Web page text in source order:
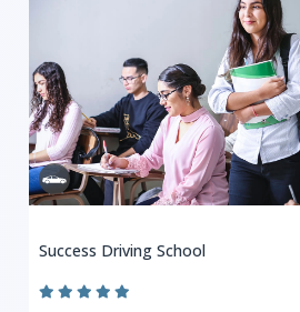
Success Driving School